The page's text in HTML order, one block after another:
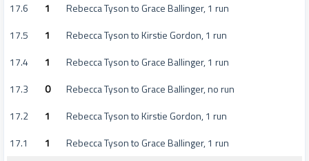
17.6 1
Rebecca Tyson to Grace Ballinger, 1 run
17.5
1
Rebecca Tyson to Kirstie Gordon, 1 run
17.4
1
Rebecca Tyson to Grace Ballinger, 1 run
17.3
0
Rebecca Tyson to Grace Ballinger, no run
17.2
1
Rebecca Tyson to Kirstie Gordon, 1 run
17.1
1 Rebecca Tyson to Grace Ballinger, 1 run